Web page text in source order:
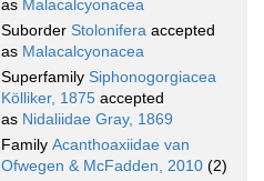
as Malacalcyonacea
Suborder Stolonifera accepted
as Malacalcyonacea
Superfamily Siphonogorgiacea
Kölliker, 1875 accepted
as Nidaliidae Gray, 1869
Family Acanthoaxiidae van
Ofwegen & McFadden, 2010 (2)